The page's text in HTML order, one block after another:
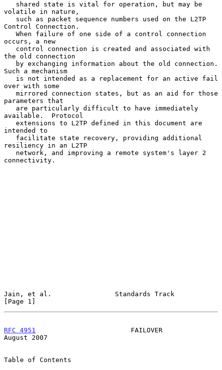
volatile in nature,
Control Connection.
occurs, a new
the old connection
Such a mechanism
over with some
parameters that
available.  Protocol
intended to
resiliency in an L2TP
connectivity.
Jain, et al.                Standards Track
[Page 1]
RFC 4951
                        FAILOVER
August 2007
Table of Contents